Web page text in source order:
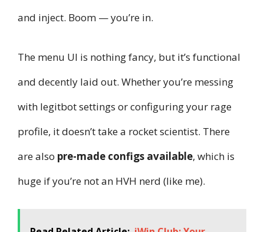
and inject. Boom — you’re in.
The menu UI is nothing fancy, but it’s functional
and decently laid out. Whether you’re messing
with legitbot settings or configuring your rage
profile, it doesn’t take a rocket scientist. There
are also pre-made configs available, which is
huge if you’re not an HVH nerd (like me).